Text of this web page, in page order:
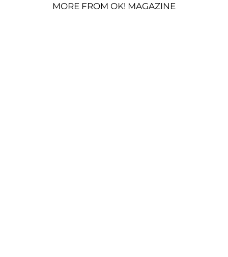
MORE FROM OK! MAGAZINE